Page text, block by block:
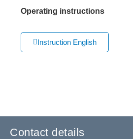
Operating instructions
Instruction English
Contact details